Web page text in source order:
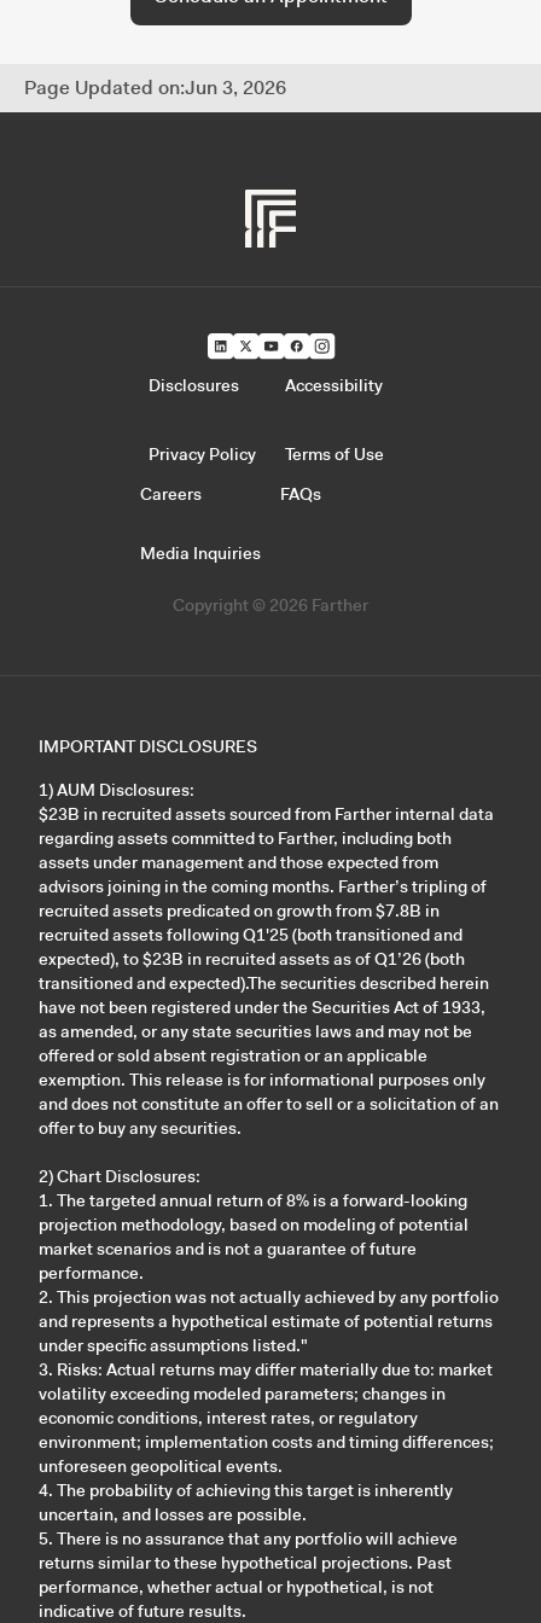
Page Updated on:Jun 3, 2026
Copyright © 2026 Farther
Careers FAQs
Media Inquiries
Disclosures Accessibility
Privacy Policy Terms of Use
IMPORTANT DISCLOSURES
1) AUM Disclosures:
$23B in recruited assets sourced from Farther internal data
regarding assets committed to Farther, including both
assets under management and those expected from
advisors joining in the coming months. Farther’s tripling of
recruited assets predicated on growth from $7.8B in
recruited assets following Q1'25 (both transitioned and
expected), to $23B in recruited assets as of Q1’26 (both
transitioned and expected).The securities described herein
have not been registered under the Securities Act of 1933,
as amended, or any state securities laws and may not be
offered or sold absent registration or an applicable
exemption. This release is for informational purposes only
and does not constitute an offer to sell or a solicitation of an
offer to buy any securities.
2) Chart Disclosures:
1. The targeted annual return of 8% is a forward-looking
projection methodology, based on modeling of potential
market scenarios and is not a guarantee of future
performance.
2. This projection was not actually achieved by any portfolio
and represents a hypothetical estimate of potential returns
under specific assumptions listed."
3. Risks: Actual returns may differ materially due to: market
volatility exceeding modeled parameters; changes in
economic conditions, interest rates, or regulatory
environment; implementation costs and timing differences;
unforeseen geopolitical events.
4. The probability of achieving this target is inherently
uncertain, and losses are possible.
5. There is no assurance that any portfolio will achieve
returns similar to these hypothetical projections. Past
performance, whether actual or hypothetical, is not
indicative of future results.